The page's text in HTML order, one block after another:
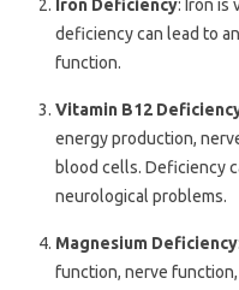
Iron Deficiency: Iron is
deficiency can lead to
function.
Vitamin B12
energy production,
blood cells. Deficiency
neurological problems.
Magnesium Deficiency
function, nerve